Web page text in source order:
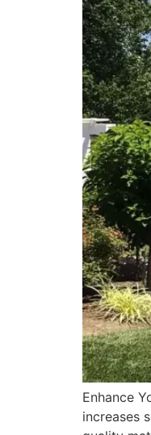
Enhance
increases